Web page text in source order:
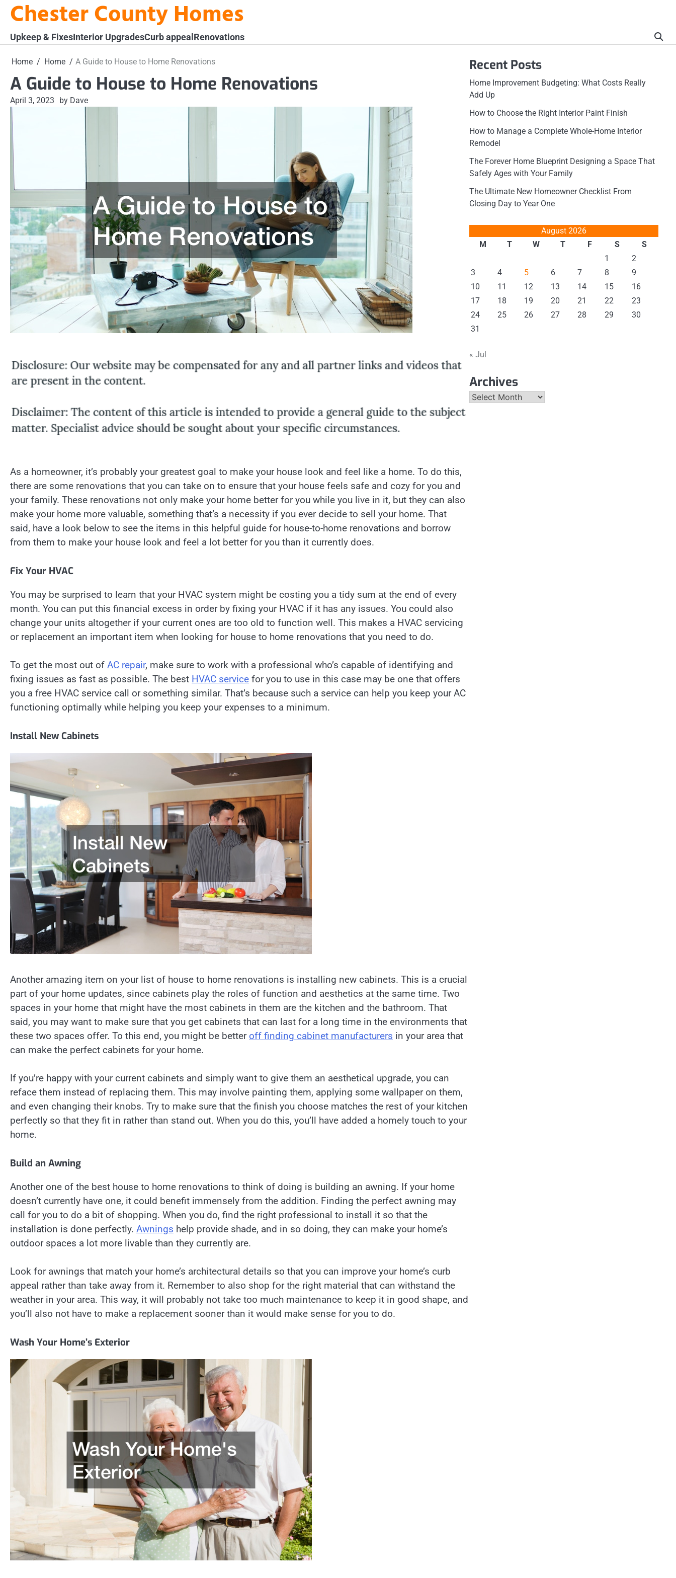
SkipChester County Homes
Upkeep & FixesInterior UpgradesCurb appealRenovations
Home Home A Guide to House to Home Renovations
A Guide to House to Home Renovations
April 3, 2023 by Dave
As a homeowner, it’s probably your greatest goal to make your house look and feel like a home. To do this,
there are some renovations that you can take on to ensure that your house feels safe and cozy for you and
your family. These renovations not only make your home better for you while you live in it, but they can also
make your home more valuable, something that’s a necessity if you ever decide to sell your home. That
said, have a look below to see the items in this helpful guide for house-to-home renovations and borrow
from them to make your house look and feel a lot better for you than it currently does.
Fix Your HVAC
You may be surprised to learn that your HVAC system might be costing you a tidy sum at the end of every
month. You can put this financial excess in order by fixing your HVAC if it has any issues. You could also
change your units altogether if your current ones are too old to function well. This makes a HVAC servicing
or replacement an important item when looking for house to home renovations that you need to do.
To get the most out of AC repair, make sure to work with a professional who’s capable of identifying and
fixing issues as fast as possible. The best HVAC service for you to use in this case may be one that offers
you a free HVAC service call or something similar. That’s because such a service can help you keep your AC
functioning optimally while helping you keep your expenses to a minimum.
Install New Cabinets
Another amazing item on your list of house to home renovations is installing new cabinets. This is a crucial
part of your home updates, since cabinets play the roles of function and aesthetics at the same time. Two
spaces in your home that might have the most cabinets in them are the kitchen and the bathroom. That
said, you may want to make sure that you get cabinets that can last for a long time in the environments that
these two spaces offer. To this end, you might be better off finding cabinet manufacturers in your area that
can make the perfect cabinets for your home.
If you’re happy with your current cabinets and simply want to give them an aesthetical upgrade, you can
reface them instead of replacing them. This may involve painting them, applying some wallpaper on them,
and even changing their knobs. Try to make sure that the finish you choose matches the rest of your kitchen
perfectly so that they fit in rather than stand out. When you do this, you’ll have added a homely touch to your
home.
Build an Awning
Another one of the best house to home renovations to think of doing is building an awning. If your home
doesn’t currently have one, it could benefit immensely from the addition. Finding the perfect awning may
call for you to do a bit of shopping. When you do, find the right professional to install it so that the
installation is done perfectly. Awnings help provide shade, and in so doing, they can make your home’s
outdoor spaces a lot more livable than they currently are.
Look for awnings that match your home’s architectural details so that you can improve your home’s curb
appeal rather than take away from it. Remember to also shop for the right material that can withstand the
weather in your area. This way, it will probably not take too much maintenance to keep it in good shape, and
you’ll also not have to make a replacement sooner than it would make sense for you to do.
Wash Your Home’s Exterior
Recent Posts
Home Improvement Budgeting: What Costs Really
Add Up
How to Choose the Right Interior Paint Finish
How to Manage a Complete Whole-Home Interior
Remodel
The Forever Home Blueprint Designing a Space That
Safely Ages with Your Family
The Ultimate New Homeowner Checklist From
Closing Day to Year One
August 2026
M
T W T F S
S
1
2
3
4 5 6 7 8
9
10
11 12 13 14 15
16
17
18 19 20 21 22
23
24
25 26 27 28 29
30
31
« Jul
Archives
Archives